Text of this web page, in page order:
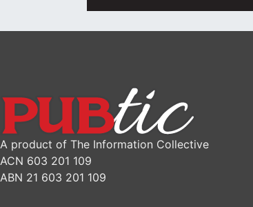
A product of The Information Collective
ACN 603 201 109
ABN 21 603 201 109